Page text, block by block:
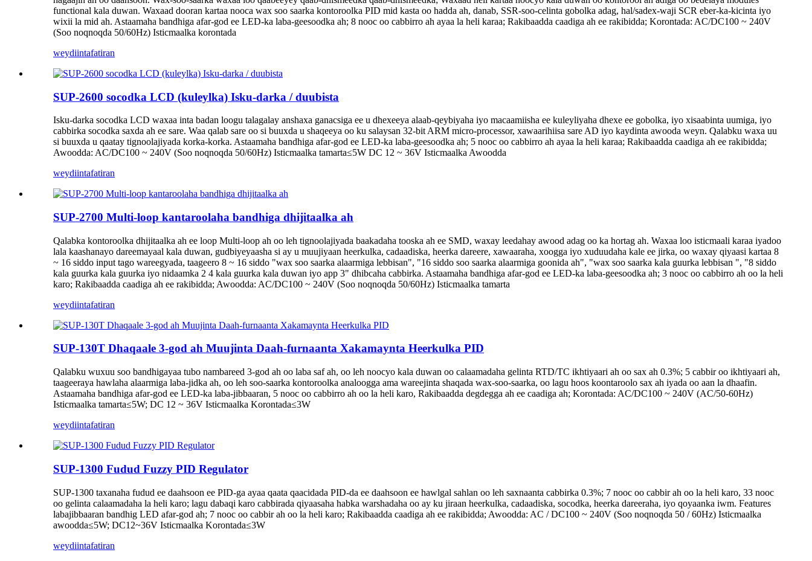
functional kala duwan. Waxaad dooran kartaa nooca wax soo saarka kontoroolka PID mid kasta oo hadda ah, danab, SSR-soo-celinta gobolka adag, hal/sadex-waji SCR eber-ka-kicinta iyo
wixii la mid ah. Astaamaha bandhiga afar-god ee LED-ka laba-geesoodka ah; 8 nooc oo cabbirro ah ayaa la heli karaa; Rakibaadda caadiga ah ee rakibidda; Korontada: AC/DC100 ~ 240V
(Soo noqnoqda 50/60Hz) Isticmaalka korontada
weydiintafatiran
SUP-2600 socodka LCD (kuleylka) Isku-darka / duubista
Isku-darka socodka LCD waxaa inta badan loogu talagalay anshaxa ganacsiga ee u dhexeeya alaab-qeybiyaha iyo macaamiisha ee kuleyliyaha dhexe ee gobolka, iyo xisaabinta uumiga, iyo
cabbirka socodka saxda ah ee sare. Waa qalab sare oo si buuxda u shaqeeya oo ku salaysan 32-bit ARM micro-processor, xawaarihiisa sare AD iyo kaydinta awooda weyn. Qalabku waxa uu
si buuxda u qaatay tignoolajiyada korka-korka. Astaamaha bandhiga afar-god ee LED-ka laba-geesoodka ah; 5 nooc oo cabbirro ah ayaa la heli karaa; Rakibaadda caadiga ah ee rakibidda;
Awoodda: AC/DC100 ~ 240V (Soo noqnoqda 50/60Hz) Isticmaalka tamarta≤5W DC 12 ~ 36V Isticmaalka Awoodda
weydiintafatiran
SUP-2700 Multi-loop kantaroolaha bandhiga dhijitaalka ah
Qalabka kontoroolka dhijitaalka ah ee loop Multi-loop ah oo leh tignoolajiyada baakadaha tooska ah ee SMD, waxay leedahay awood adag oo ka hortag ah. Waxaa loo isticmaali karaa iyadoo
lala kaashanayo dareemayaal kala duwan, gudbiyeyaasha si ay u muujiyaan heerkulka, cadaadiska, heerka dareere, xawaaraha, xoogga iyo xuduudaha kale ee jirka, oo waxay qiyaasi kartaa 8
~ 16 siddo input tago wareegyada, taageero 8 ~ 16 siddo "wax soo saarka alaarmiga lebbisan", "16 siddo soo saarka alaarmiga goonida ah", "wax soo saarka kala guurka lebbisan ", "8 siddo
kala guurka kala guurka iyo nidaamka 2 4 kala guurka kala duwan iyo app 3" dhibcaha cabbirka. Astaamaha bandhiga afar-god ee LED-ka laba-geesoodka ah; 3 nooc oo cabbirro ah oo la heli
karo; Rakibaadda caadiga ah ee rakibidda; Awoodda: AC/DC100 ~ 240V (Soo noqnoqda 50/60Hz) Isticmaalka tamarta
weydiintafatiran
SUP-130T Dhaqaale 3-god ah Muujinta Daah-furnaanta Xakamaynta Heerkulka PID
Qalabku wuxuu soo bandhigayaa tubo nambareed 3-god ah oo laba saf ah, oo leh noocyo kala duwan oo calaamadaha gelinta RTD/TC ikhtiyaari ah oo sax ah 0.3%; 5 cabbir oo ikhtiyaari ah,
taageeraya hawlaha alaarmiga laba-jidka ah, oo leh soo-saarka kontoroolka analoogga ama wareejinta shaqada wax-soo-saarka, oo lagu hoos koontaroolo sax ah iyada oo aan la dhaafin.
Astaamaha bandhiga afar-god ee LED-ka laba-jibbaaran, 5 nooc oo cabbirro ah oo la heli karo, Rakibaadda degdegga ah ee caadiga ah; Korontada: AC/DC100 ~ 240V (AC/50-60Hz)
Isticmaalka tamarta≤5W; DC 12 ~ 36V Isticmaalka Korontada≤3W
weydiintafatiran
SUP-1300 Fudud Fuzzy PID Regulator
SUP-1300 taxanaha fudud ee daahsoon ee PID-ga ayaa qaata qaacidada PID-da ee daahsoon ee hawlgal sahlan oo leh saxnaanta cabbirka 0.3%; 7 nooc oo cabbir ah oo la heli karo, 33 nooc
oo gelinta calaamadaha la heli karo; lagu dabaqi karo cabbirada qiyaasaha habka warshadaha oo ay ku jiraan heerkulka, cadaadiska, socodka, heerka dareeraha, iyo qoyaanka iwm. Features
labajibbaaran bandhig LED afar-god ah; 7 nooc oo cabbir ah oo la heli karo; Rakibaadda caadiga ah ee rakibidda; Awoodda: AC / DC100 ~ 240V (Soo noqnoqda 50 / 60Hz) Isticmaalka
awoodda≤5W; DC12~36V Isticmaalka Korontada≤3W
weydiintafatiran